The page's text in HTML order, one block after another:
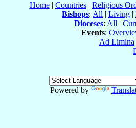
Home| Countries| Religious
Bishops: All | Living |
Dioceses: All |
Events:
Ad Limina
Powered by